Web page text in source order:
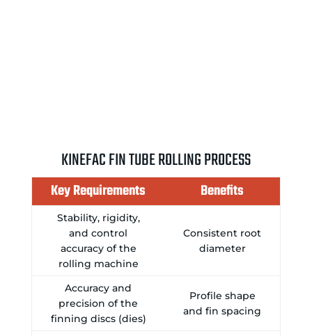
KINEFAC FIN TUBE ROLLING PROCESS
Key Requirements Benefits
Stability, rigidity,
and control
accuracy of the
rolling machine
Consistent root
diameter
Accuracy and
precision of the
finning discs (dies)
Profile shape
and fin spacing